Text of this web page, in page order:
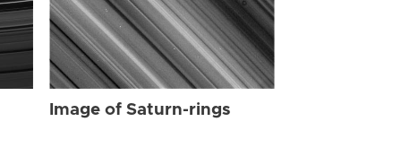
Image of Saturn-rings